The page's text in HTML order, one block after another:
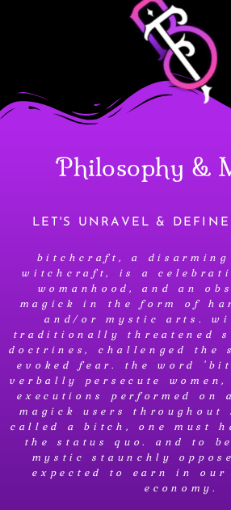
Philosophy &
LET'S UNRAVEL & DEFINE
bitchcraft, a
witchcraft, is a
womanhood, and an
magick in the form of
and/or mystic arts.
traditionally threatened
doctrines, challenged the
evoked fear. the word
verbally persecute
executions performed on
magick users
called a bitch, one must
the status quo. and to
mystic staunchly
expected to earn in
economy.